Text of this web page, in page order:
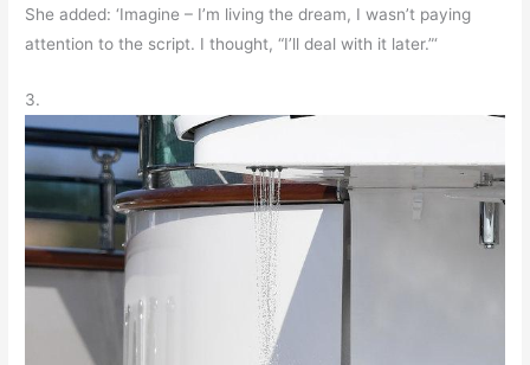
She added: ‘Imagine – I’m living the dream, I wasn’t paying
attention to the script. I thought, “I’ll deal with it later.”‘
3.